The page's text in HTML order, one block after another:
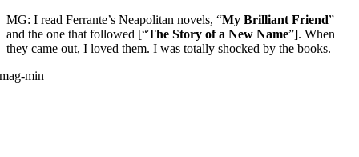
MG: I read Ferrante’s Neapolitan novels, “My Brilliant Friend”
and the one that followed [“The Story of a New Name”]. When
they came out, I loved them. I was totally shocked by the books.